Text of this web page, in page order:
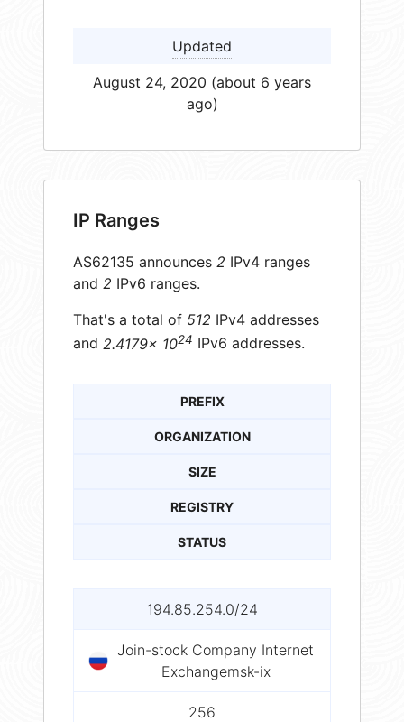
Updated
August 24, 2020 (about 6 years
ago)
IP Ranges
AS62135 announces 2 IPv4 ranges
and 2 IPv6 ranges.
That's a total of 512 IPv4 addresses
and 2.4179× 1024 IPv6 addresses.
PREFIX
ORGANIZATION
SIZE
REGISTRY
STATUS
194.85.254.0/24
Join-stock Company Internet
Exchangemsk-ix
256